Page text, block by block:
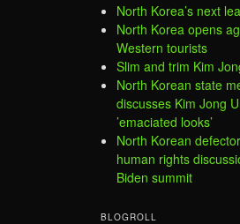
North Korea’s next
North Korea opens
Western tourists
Slim and trim Kim
North Korean state
discusses Kim Jong
’emaciated looks’
North Korean
human rights
Biden summit
BLOGROLL